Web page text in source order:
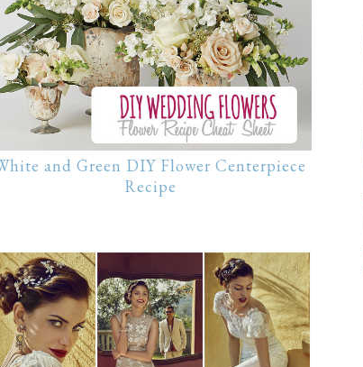
and Green DIY Flower Centerpiece
Recipe